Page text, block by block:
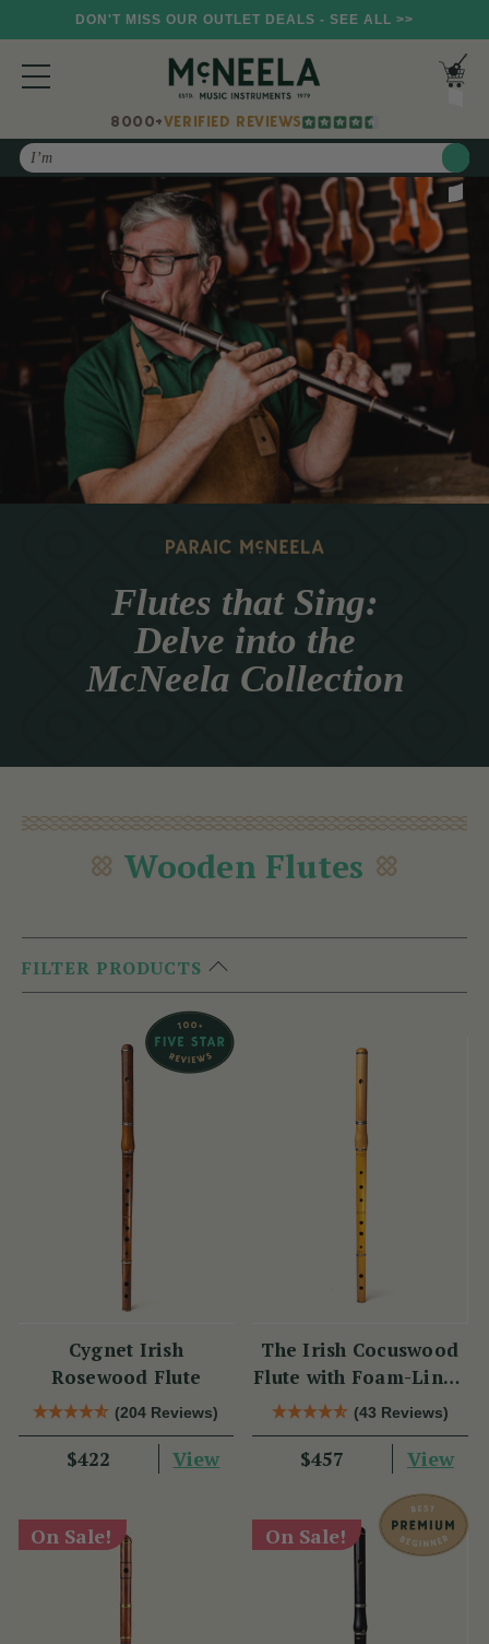
DON'T MISS OUR OUTLET DEALS - SEE ALL >>
8000+VERIFIED REVIEWS
Search
Flutes that Sing:
Delve into the
McNeela Collection
Wooden Flutes
FILTER PRODUCTS
Cygnet Irish
Rosewood Flute
(204 Reviews)
$422 View
The Irish Cocuswood
Flute with Foam-Lined
Case
(43 Reviews)
$457 View
On Sale! On Sale!